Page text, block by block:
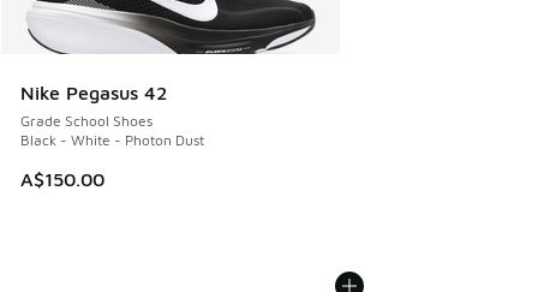
Nike Pegasus 42
Grade School Shoes
Black - White - Photon Dust
A$150.00